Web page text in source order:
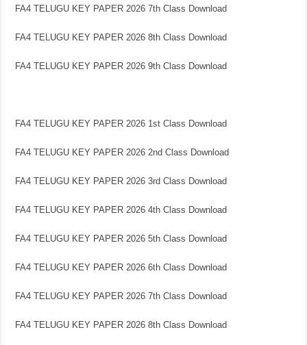
FA4 TELUGU KEY PAPER 2026 7th Class Download
FA4 TELUGU KEY PAPER 2026 8th Class Download
FA4 TELUGU KEY PAPER 2026 9th Class Download
FA4 TELUGU KEY PAPER 2026 1st Class Download
FA4 TELUGU KEY PAPER 2026 2nd Class Download
FA4 TELUGU KEY PAPER 2026 3rd Class Download
FA4 TELUGU KEY PAPER 2026 4th Class Download
FA4 TELUGU KEY PAPER 2026 5th Class Download
FA4 TELUGU KEY PAPER 2026 6th Class Download
FA4 TELUGU KEY PAPER 2026 7th Class Download
FA4 TELUGU KEY PAPER 2026 8th Class Download